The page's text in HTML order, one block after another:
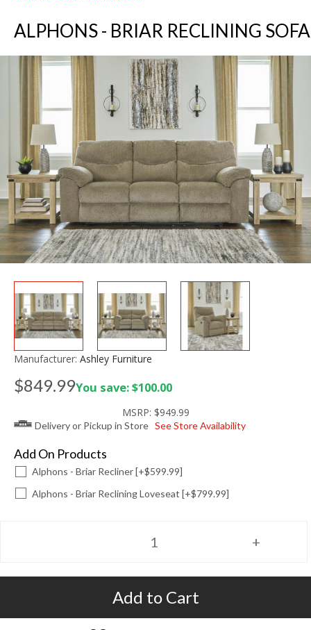
ALPHONS - BRIAR RECLINING SOFA
Manufacturer: Ashley Furniture
$849.99You save: $100.00
MSRP: $949.99
Delivery or Pickup in Store See Store Availability
Add On Products
Alphons - Briar Recliner [+$599.99]
Alphons - Briar Reclining Loveseat [+$799.99]
Add to Cart